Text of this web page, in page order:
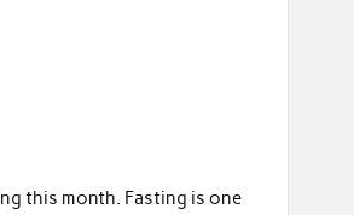
this month. Fasting is one